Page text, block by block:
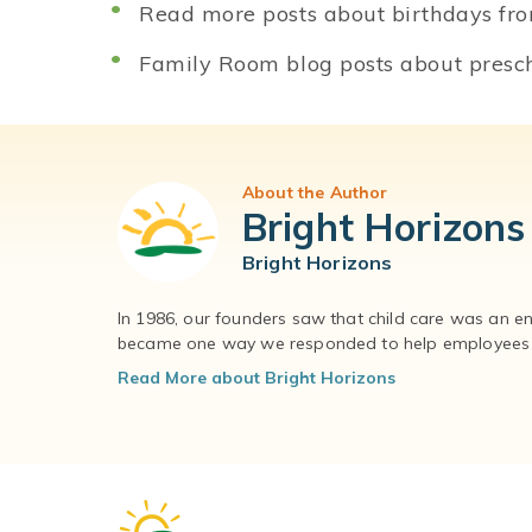
Read more posts about birthdays
Family Room blog posts about
About the Author
Bright Horizons
Bright Horizons
In 1986, our founders saw that child care was an
became one way we responded to help
Read More about Bright Horizons